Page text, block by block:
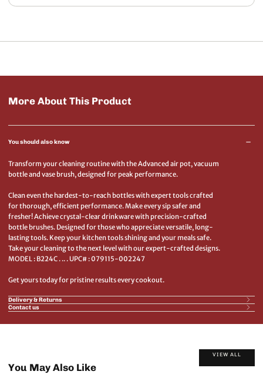
More About This Product
You should also know
Transform your cleaning routine with the Advanced air pot, vacuum
bottle and vase brush, designed for peak performance.
Clean even the hardest-to-reach bottles with expert tools crafted
for thorough, efficient performance. Make every sip safer and
fresher! Achieve crystal-clear drinkware with precision-crafted
bottle brushes. Designed for those who appreciate versatile, long-
lasting tools. Keep your kitchen tools shining and your meals safe.
Take your cleaning to the next level with our expert-crafted designs.
MODEL : B224C . .. . UPC# : 079115-002247
Get yours today for pristine results every cookout.
Delivery & Returns
Contact us
You May Also Like
VIEW ALL